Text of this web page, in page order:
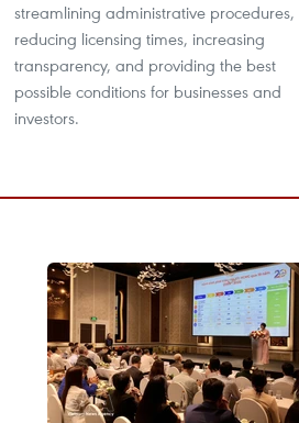
streamlining administrative procedures,
reducing licensing times, increasing
transparency, and providing the best
possible conditions for businesses and
investors.